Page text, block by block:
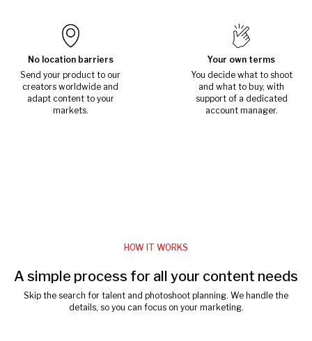
No location barriers
Send your product to our
creators worldwide and
adapt content to your
markets.
Your own terms
You decide what to shoot
and what to buy, with
support of a dedicated
account manager.
HOW IT WORKS
A simple process for all your content needs
Skip the search for talent and photoshoot planning. We handle the
details, so you can focus on your marketing.